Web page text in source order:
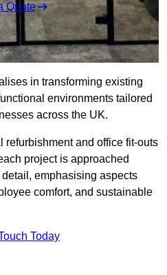
Quote
in transforming existing
environments tailored
across the UK.
refurbishment and office fit-outs
project is approached
emphasising aspects
comfort, and sustainable
Today